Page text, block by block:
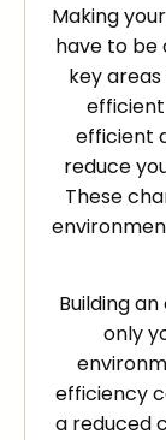
Making
have to be
key
efficient
reduce
These
Building
only
efficiency
a reduced